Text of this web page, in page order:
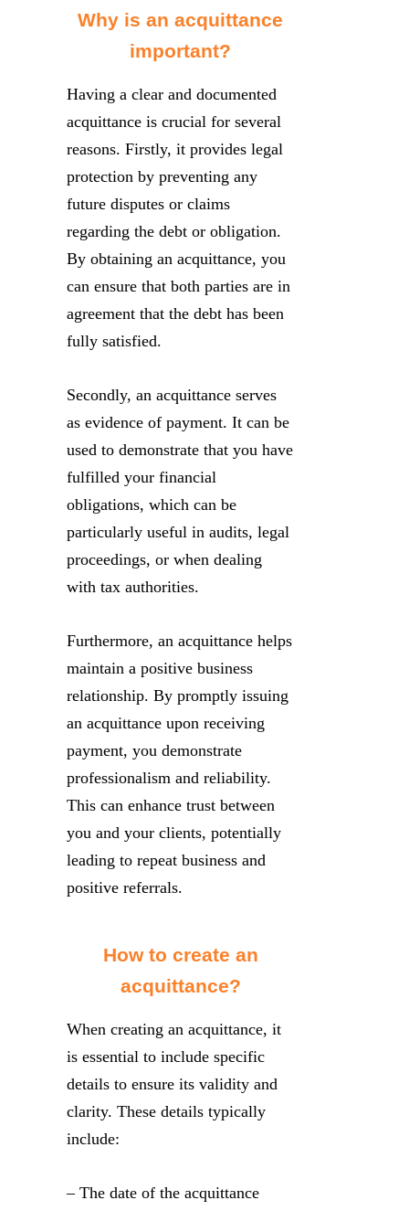
Why is an acquittance
important?
Having a clear and documented
acquittance is crucial for several
reasons. Firstly, it provides legal
protection by preventing any
future disputes or claims
regarding the debt or obligation.
By obtaining an acquittance, you
can ensure that both parties are in
agreement that the debt has been
fully satisfied.
Secondly, an acquittance serves
as evidence of payment. It can be
used to demonstrate that you have
fulfilled your financial
obligations, which can be
particularly useful in audits, legal
proceedings, or when dealing
with tax authorities.
Furthermore, an acquittance helps
maintain a positive business
relationship. By promptly issuing
an acquittance upon receiving
payment, you demonstrate
professionalism and reliability.
This can enhance trust between
you and your clients, potentially
leading to repeat business and
positive referrals.
How to create an
acquittance?
When creating an acquittance, it
is essential to include specific
details to ensure its validity and
clarity. These details typically
include:
– The date of the acquittance